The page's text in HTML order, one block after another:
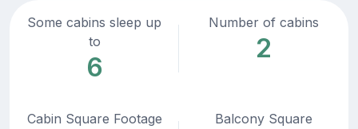
Some cabins sleep up
to
6
Number of cabins
2
Cabin Square Footage
Balcony Square